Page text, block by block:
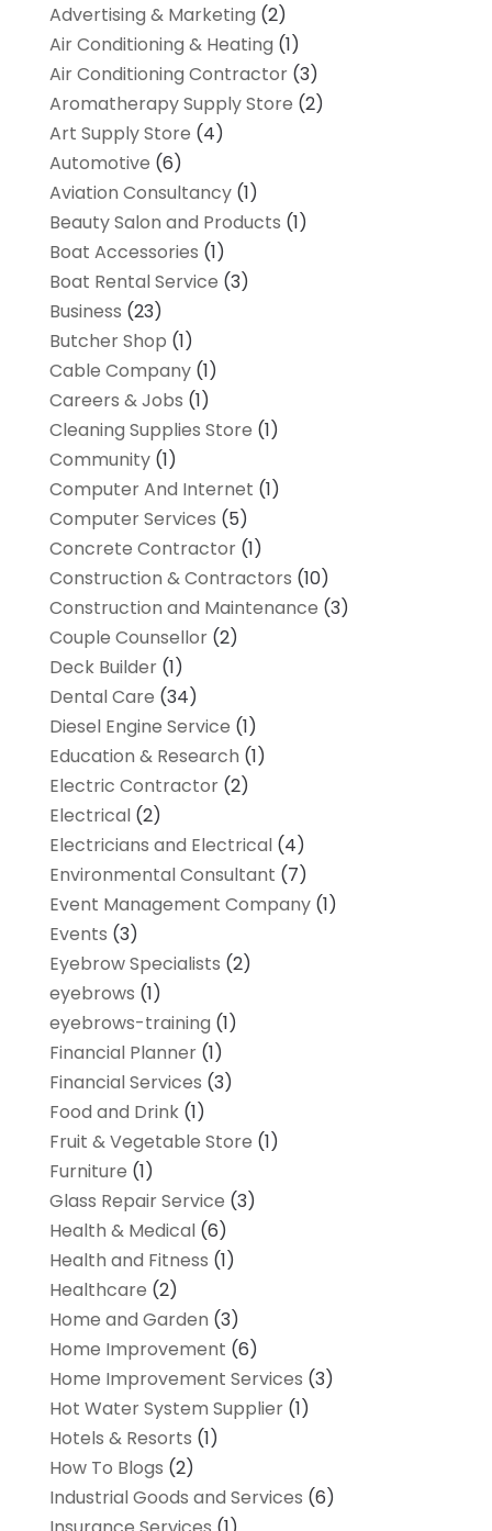
Advertising & Marketing (2)
Air Conditioning & Heating (1)
Air Conditioning Contractor(3)
Aromatherapy Supply Store (2)
Art Supply Store (4)
Automotive (6)
Aviation Consultancy(1)
Beauty Salon and Products (1)
Boat Accessories (1)
Boat Rental Service (3)
Business (23)
Butcher Shop (1)
Cable Company(1)
Careers & Jobs (1)
Cleaning Supplies Store (1)
Community(1)
Computer And Internet (1)
Computer Services (5)
Concrete Contractor(1)
Construction & Contractors (10)
Construction and Maintenance (3)
Couple Counsellor(2)
Deck Builder(1)
Dental Care (34)
Diesel Engine Service (1)
Education & Research (1)
Electric Contractor(2)
Electrical(2)
Electricians and Electrical(4)
Environmental Consultant (7)
Event Management Company(1)
Events (3)
Eyebrow Specialists (2)
eyebrows (1)
eyebrows-training (1)
Financial Planner(1)
Financial Services (3)
Food and Drink(1)
Fruit & Vegetable Store (1)
Furniture (1)
Glass Repair Service (3)
Health & Medical(6)
Health and Fitness (1)
Healthcare (2)
Home and Garden (3)
Home Improvement (6)
Home Improvement Services (3)
Hot Water System Supplier(1)
Hotels & Resorts (1)
How To Blogs (2)
Industrial Goods and Services (6)